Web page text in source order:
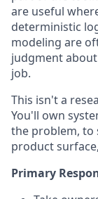
are useful
deterministic
modeling are
judgment
job.
This isn't a
You'll own
the problem, to
product
Primary